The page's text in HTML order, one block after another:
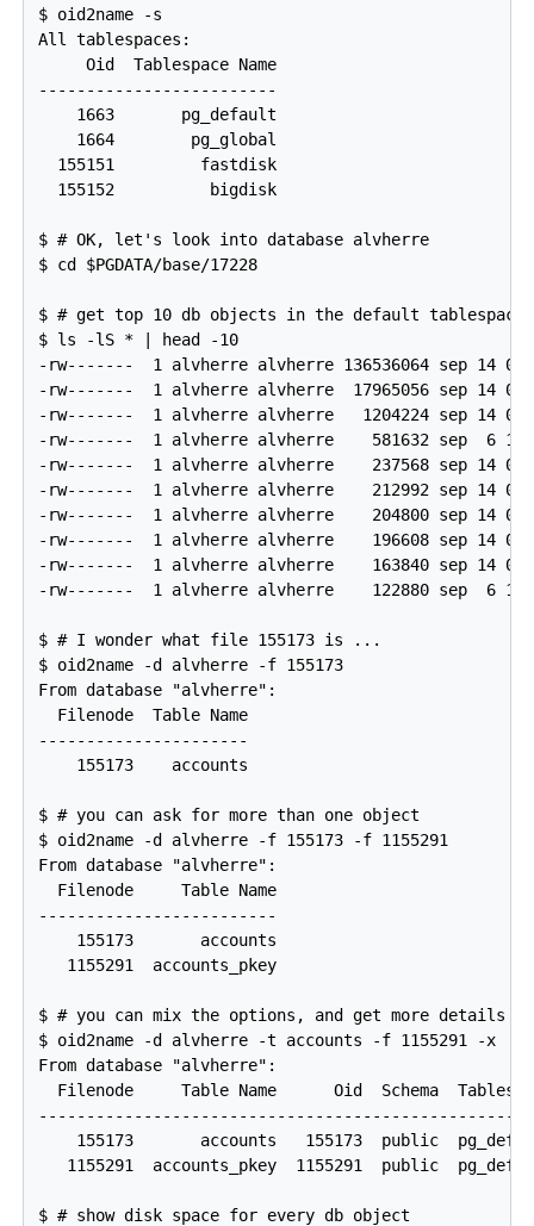
$ oid2name -s
All tablespaces:
     Oid  Tablespace Name
-------------------------
    1663       pg_default
    1664        pg_global
  155151         fastdisk
  155152          bigdisk
$ # OK, let's look into database alvherre
$ cd $PGDATA/base/17228
$ # get top 10 db objects in the default
$ ls -lS * | head -10
-rw-------  1 alvherre alvherre 136536064 sep 14
-rw-------  1 alvherre alvherre  17965056 sep 14
-rw-------  1 alvherre alvherre   1204224 sep 14
-rw-------  1 alvherre alvherre    581632 sep  6
-rw-------  1 alvherre alvherre    237568 sep 14
-rw-------  1 alvherre alvherre    212992 sep 14
-rw-------  1 alvherre alvherre    204800 sep 14
-rw-------  1 alvherre alvherre    196608 sep 14
-rw-------  1 alvherre alvherre    163840 sep 14
-rw-------  1 alvherre alvherre    122880 sep  6
$ # I wonder what file 155173 is ...
$ oid2name -d alvherre -f 155173
From database "alvherre":
  Filenode  Table Name
----------------------
    155173    accounts
$ # you can ask for more than one object
$ oid2name -d alvherre -f 155173 -f 1155291
From database "alvherre":
  Filenode     Table Name
-------------------------
    155173       accounts
   1155291  accounts_pkey
$ # you can mix the options, and get more details
$ oid2name -d alvherre -t accounts -f 1155291 -x
From database "alvherre":
Filenode     Table Name      Oid  Schema
155173       accounts   155173  public
1155291  accounts_pkey  1155291  public
$ # show disk space for every db object